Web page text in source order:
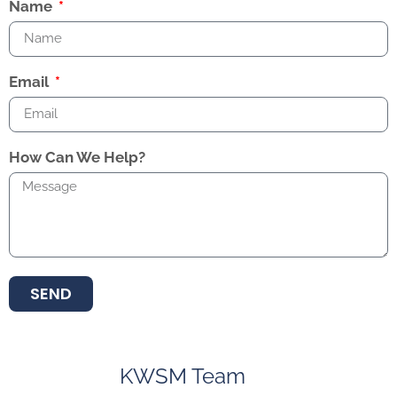
Name
Email
How Can We Help?
SEND
KWSM Team